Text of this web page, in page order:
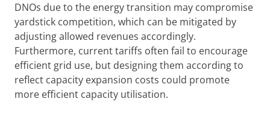
DNOs due to the energy transition may compromise
yardstick competition, which can be mitigated by
adjusting allowed revenues accordingly.
Furthermore, current tariffs often fail to encourage
efficient grid use, but designing them according to
reflect capacity expansion costs could promote
more efficient capacity utilisation.